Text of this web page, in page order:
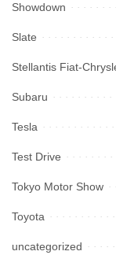
Showdown
Slate
Stellantis Fiat-
Subaru
Tesla
Test Drive
Tokyo Motor Show
Toyota
uncategorized